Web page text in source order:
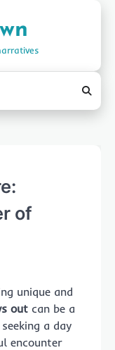
of
unique and
out can be a
a day
encounter